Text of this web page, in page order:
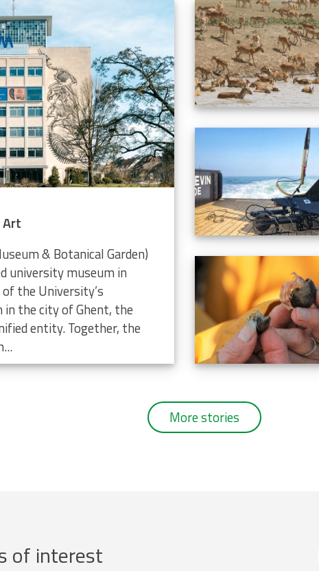
Art
& Botanical Garden)
university museum in
the University’s
in the city of Ghent, the
entity. Together, the
More stories
of interest